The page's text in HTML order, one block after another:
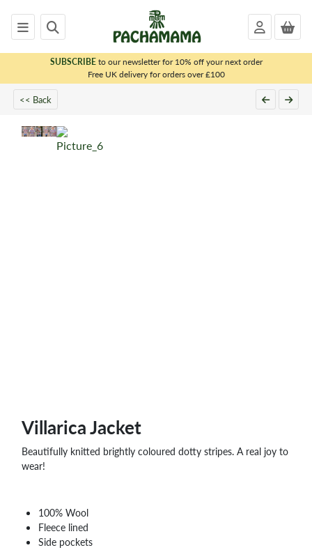
SUBSCRIBEto our newsletter for 10% off your next order
Free UK delivery for orders over £100
<< Back
Villarica Jacket
Beautifully knitted brightly coloured dotty stripes. A real joy to
wear!
100% Wool
Fleece lined
Side pockets